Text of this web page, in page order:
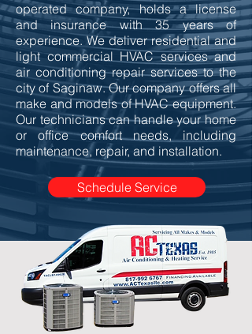
operated company, holds a license
and insurance with 35 years of
experience. We deliver residential and
light commercial HVAC services and
air conditioning repair services to the
city of Saginaw. Our company offers all
make and models of HVAC equipment.
Our technicians can handle your home
or office comfort needs, including
maintenance, repair, and installation.
Schedule Service